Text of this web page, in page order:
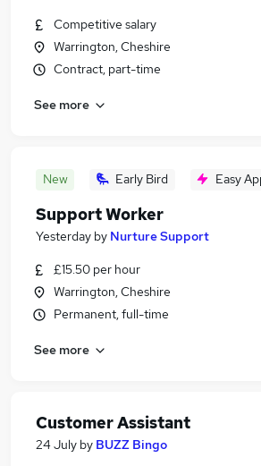
Competitive salary
Warrington, Cheshire
Contract, part-time
See more
New Early Bird Easy
Support Worker
Yesterday by Nurture Support
£15.50 per hour
Warrington, Cheshire
Permanent, full-time
See more
Customer Assistant
24 July by BUZZ Bingo